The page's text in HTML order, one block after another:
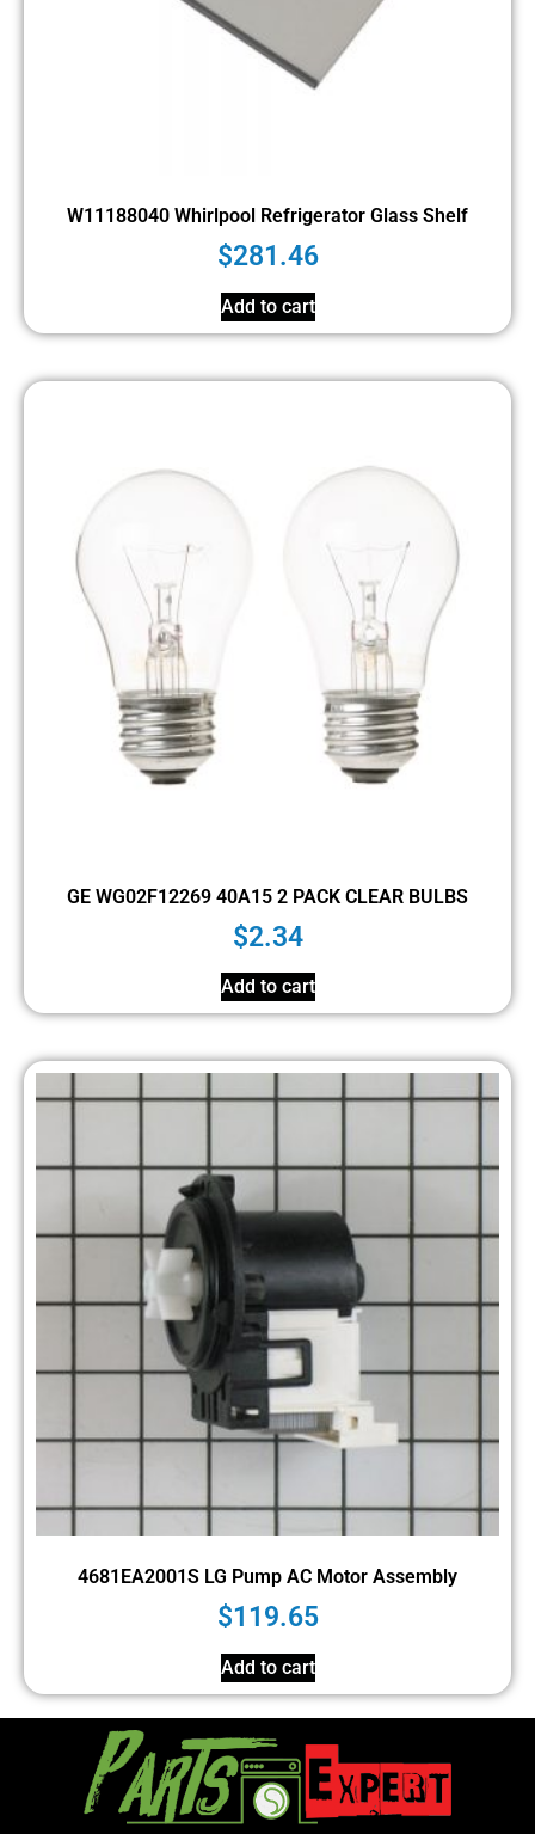
W11188040 Whirlpool Refrigerator Glass Shelf
$281.46
Add to cart
GE WG02F12269 40A15 2 PACK CLEAR BULBS
$2.34
Add to cart
4681EA2001S LG Pump AC Motor Assembly
$119.65
Add to cart